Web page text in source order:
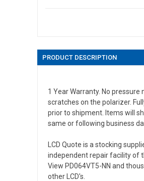
PRODUCT DESCRIPTION
1 Year Warranty. No pressure
scratches on the polarizer.
prior to shipment. Items will
same or following business
LCD Quote is a stocking
independent repair facility of
View PD064VT5-NN and
other LCD's.